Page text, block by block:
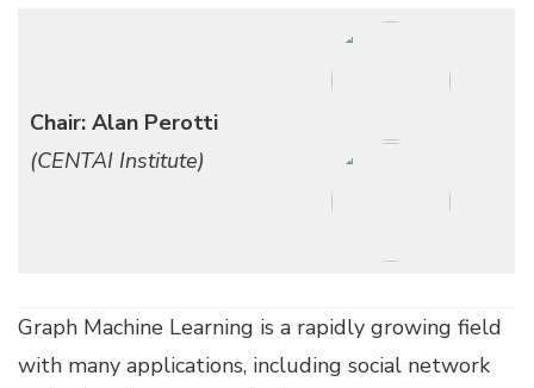
Chair: Alan Perotti
(CENTAI Institute)
Graph Machine Learning is a rapidly growing field
with many applications, including social network